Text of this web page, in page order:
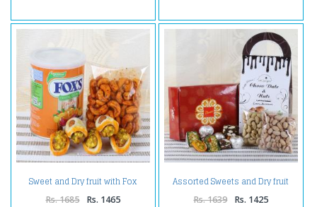
Sweet and Dry fruit with Fox
Candy
Rs. 1685 Rs. 1465
Assorted Sweets and Dry fruit
with Chocolate
Rs. 1639 Rs. 1425